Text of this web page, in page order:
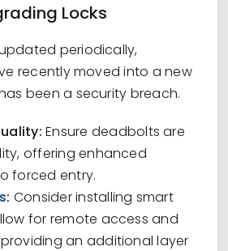
Locks
periodically,
recently moved into a new
been a security breach.
Ensure deadbolts are
offering enhanced
forced entry.
: Consider installing smart
for remote access and
an additional layer